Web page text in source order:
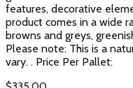
features, decorative
product comes in a wide
browns and greys,
Please note: This is a
vary. . Price Per Pallet: